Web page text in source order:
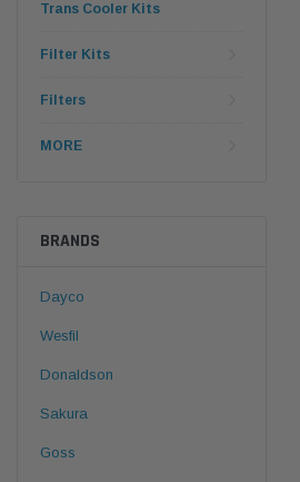
Trans Cooler Kits
Filter Kits
Filters
MORE
BRANDS
Dayco
Wesfil
Donaldson
Sakura
Goss